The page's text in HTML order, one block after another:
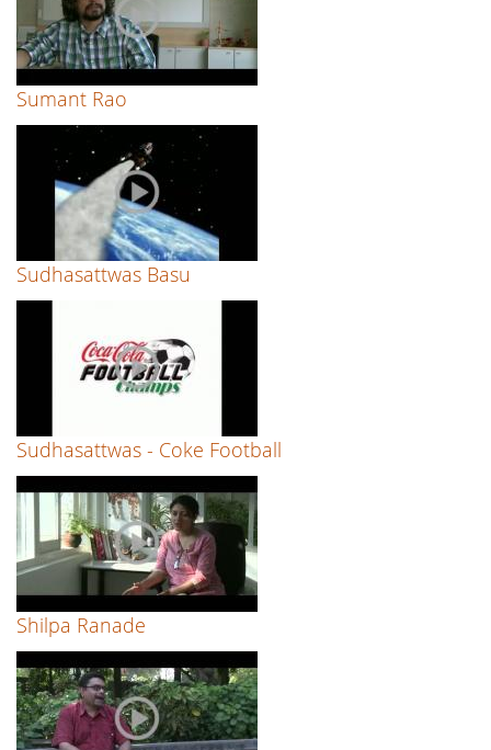
Sumant Rao
Sudhasattwas Basu
Sudhasattwas - Coke Football
Shilpa Ranade